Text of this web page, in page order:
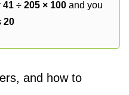
41 ÷ 205 × 100 and you
20
and how to